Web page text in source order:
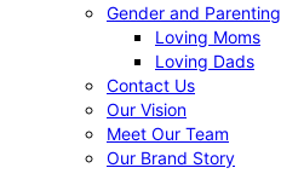
Gender and Parenting
Loving Moms
Loving Dads
Contact Us
Our Vision
Meet Our Team
Our Brand Story